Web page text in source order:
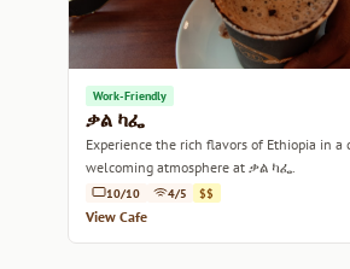
Work-Friendly
ቃል ካፌ
Experience the rich flavors of Ethiopia in a
welcoming atmosphere at ቃል ካፌ.
10/10 4/5 $$
View Cafe